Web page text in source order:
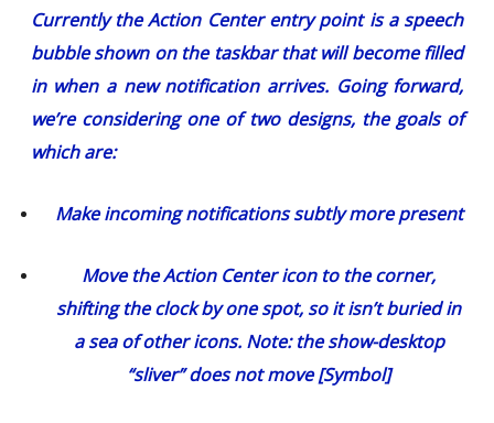
Currently the Action Center entry point is a speech
bubble shown on the taskbar that will become filled
in when a new notification arrives. Going forward,
we’re considering one of two designs, the goals of
which are:
Make incoming notifications subtly more present
Move the Action Center icon to the corner,
shifting the clock by one spot, so it isn’t buried in
a sea of other icons. Note: the show-desktop
“sliver” does not move [Symbol]